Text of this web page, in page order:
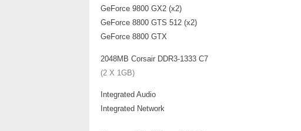
GeForce 9800 GX2 (x2)
GeForce 8800 GTS 512 (x2)
GeForce 8800 GTX
2048MB Corsair DDR3-1333 C7
(2 X 1GB)
Integrated Audio
Integrated Network